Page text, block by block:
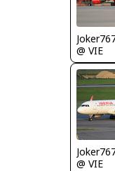
@ VIE
@ VIE